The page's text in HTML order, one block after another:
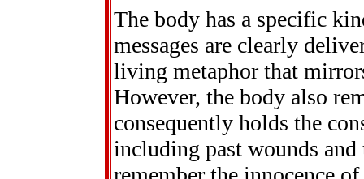
The body has a specific
messages are clearly
living metaphor that
However, the body also
consequently holds the
including past wounds